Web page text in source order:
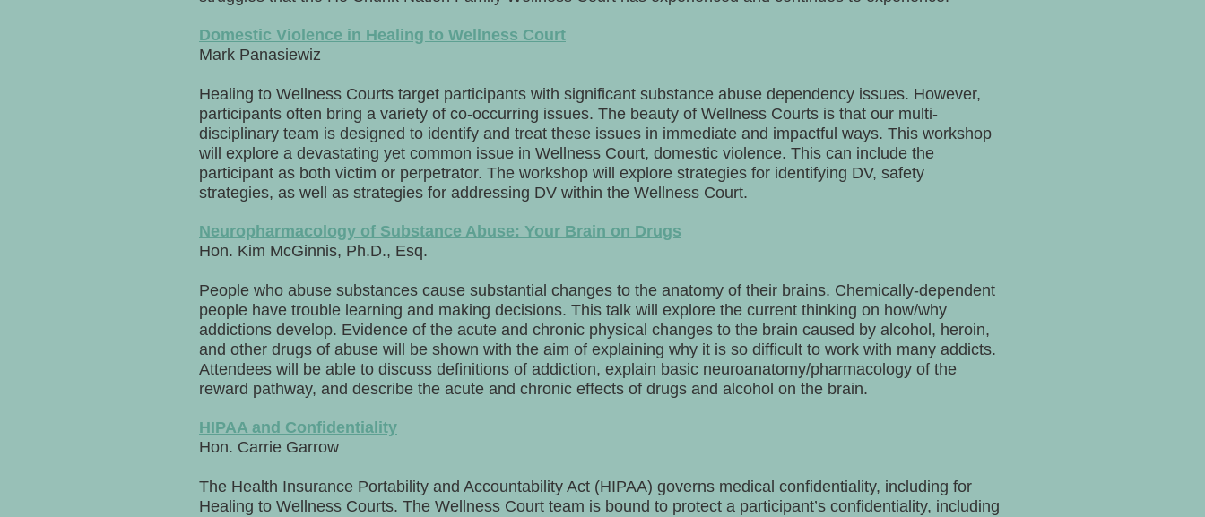
Domestic Violence in Healing to Wellness Court
Mark Panasiewiz
Healing to Wellness Courts target participants with significant substance abuse dependency issues. However,
participants often bring a variety of co-occurring issues. The beauty of Wellness Courts is that our multi-
disciplinary team is designed to identify and treat these issues in immediate and impactful ways. This workshop
will explore a devastating yet common issue in Wellness Court, domestic violence. This can include the
participant as both victim or perpetrator. The workshop will explore strategies for identifying DV, safety
strategies, as well as strategies for addressing DV within the Wellness Court.
Neuropharmacology of Substance Abuse: Your Brain on Drugs
Hon. Kim McGinnis, Ph.D., Esq.
People who abuse substances cause substantial changes to the anatomy of their brains. Chemically-dependent
people have trouble learning and making decisions. This talk will explore the current thinking on how/why
addictions develop. Evidence of the acute and chronic physical changes to the brain caused by alcohol, heroin,
and other drugs of abuse will be shown with the aim of explaining why it is so difficult to work with many addicts.
Attendees will be able to discuss definitions of addiction, explain basic neuroanatomy/pharmacology of the
reward pathway, and describe the acute and chronic effects of drugs and alcohol on the brain.
HIPAA and Confidentiality
Hon. Carrie Garrow
The Health Insurance Portability and Accountability Act (HIPAA) governs medical confidentiality, including for
Healing to Wellness Courts. The Wellness Court team is bound to protect a participant’s confidentiality, including